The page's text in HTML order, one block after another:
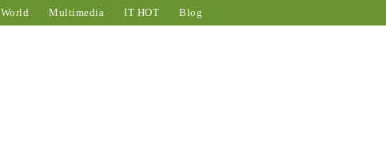
World Multimedia IT HOT Blog